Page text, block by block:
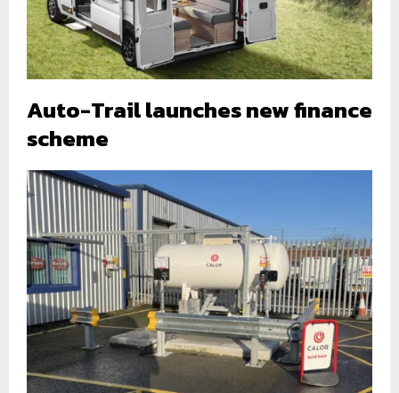
Auto-Trail launches new finance
scheme